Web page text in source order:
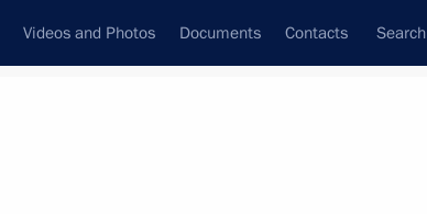
Videos and Photos Documents Contacts Search